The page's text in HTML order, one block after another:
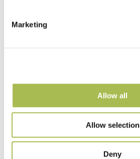
Marketing
Allow all
Allow selection
Deny